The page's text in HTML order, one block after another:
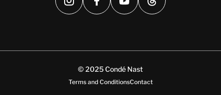
© 2025 Condé Nast
Terms and ConditionsContact